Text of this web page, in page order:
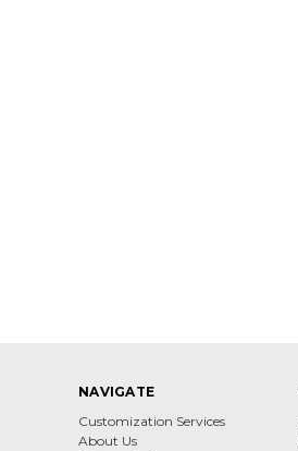
NAVIGATE
Customization Services
About Us